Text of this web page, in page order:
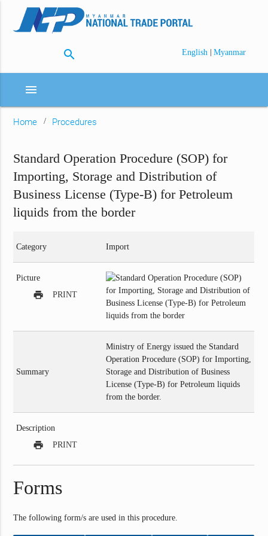
search English | Myanmar
menu
Home Procedures
Standard Operation Procedure (SOP) for
Importing, Storage and Distribution of
Business License (Type-B) for Petroleum
liquids from the border
Category Import
Picture
print PRINT
Summary
Ministry of Energy issued the Standard
Operation Procedure (SOP) for Importing,
Storage and Distribution of Business
License (Type-B) for Petroleum liquids
from the border.
Description
print PRINT
Forms
The following form/s are used in this procedure.